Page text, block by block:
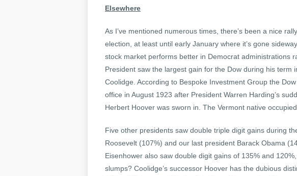
Elsewhere
As I’ve mentioned numerous times, there’s been a nice
election, at least until early January where it’s gone
stock market performs better in Democrat administrations
President saw the largest gain for the Dow during his term
Coolidge. According to Bespoke Investment Group the
office in August 1923 after President Warren Harding’s
Herbert Hoover was sworn in. The Vermont native
Five other presidents saw double triple digit gains during
Roosevelt (107%) and our last president Barack Obama
Eisenhower also saw double digit gains of 135% and
slumps? Coolidge’s successor Hoover has the dubious